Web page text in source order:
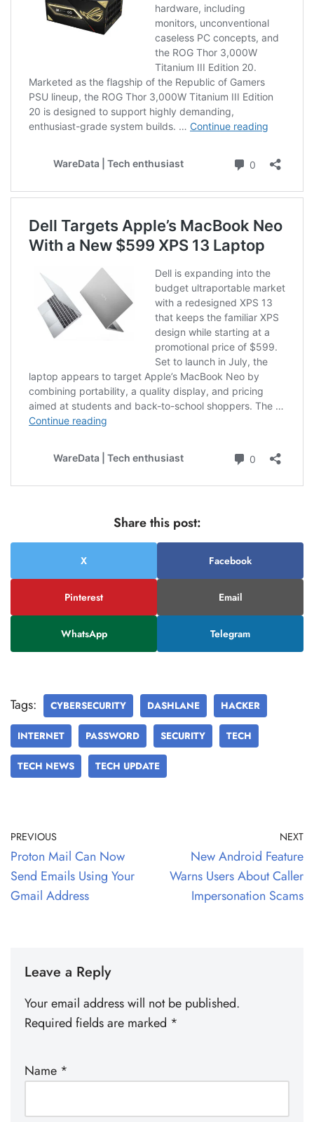
Share this post:
X Facebook
Pinterest Email
WhatsApp Telegram
Tags: CYBERSECURITY DASHLANE HACKER
INTERNET PASSWORD SECURITY TECH
TECH NEWS TECH UPDATE
PREVIOUS
Proton Mail Can Now
Send Emails Using Your
Gmail Address
NEXT
New Android Feature
Warns Users About Caller
Impersonation Scams
Leave a Reply
Your email address will not be published.
Required fields are marked *
Name *